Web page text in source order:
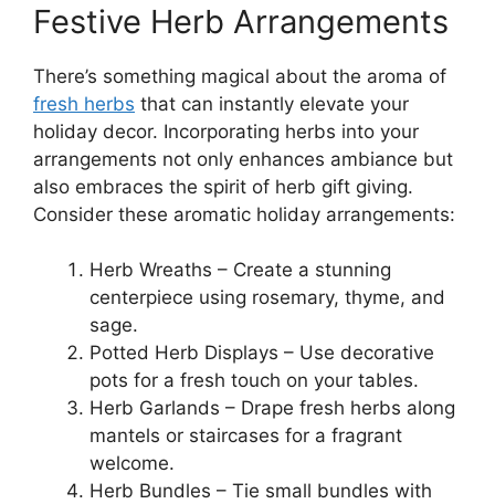
Festive Herb Arrangements
There’s something magical about the aroma of
fresh herbs that can instantly elevate your
holiday decor. Incorporating herbs into your
arrangements not only enhances ambiance but
also embraces the spirit of herb gift giving.
Consider these aromatic holiday arrangements:
Herb Wreaths – Create a stunning
centerpiece using rosemary, thyme, and
sage.
Potted Herb Displays – Use decorative
pots for a fresh touch on your tables.
Herb Garlands – Drape fresh herbs along
mantels or staircases for a fragrant
welcome.
Herb Bundles – Tie small bundles with